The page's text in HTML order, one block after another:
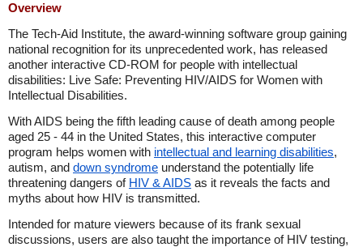
Overview
The Tech-Aid Institute, the award-winning software group gaining
national recognition for its unprecedented work, has released
another interactive CD-ROM for people with intellectual
disabilities: Live Safe: Preventing HIV/AIDS for Women with
Intellectual Disabilities.
With AIDS being the fifth leading cause of death among people
aged 25 - 44 in the United States, this interactive computer
program helps women with intellectual and learning disabilities,
autism, and down syndrome understand the potentially life
threatening dangers of HIV & AIDS as it reveals the facts and
myths about how HIV is transmitted.
Intended for mature viewers because of its frank sexual
discussions, users are also taught the importance of HIV testing,